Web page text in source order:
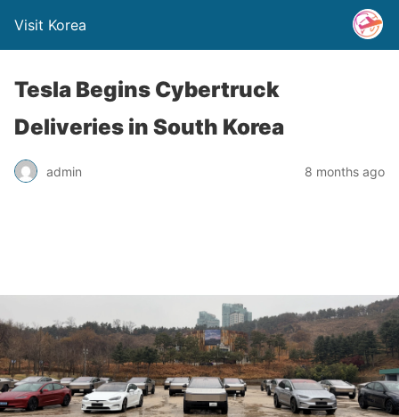
Visit Korea
Tesla Begins Cybertruck
Deliveries in South Korea
admin 8 months ago